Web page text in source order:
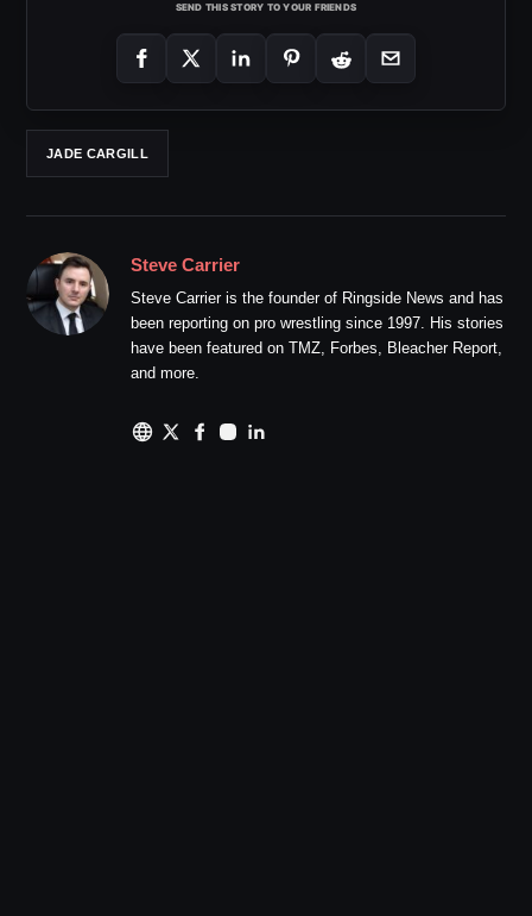
SEND THIS STORY TO YOUR FRIENDS
JADE CARGILL
Steve Carrier
Steve Carrier is the founder of Ringside News and has
been reporting on pro wrestling since 1997. His stories
have been featured on TMZ, Forbes, Bleacher Report,
and more.